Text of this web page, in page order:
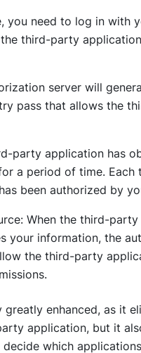
you need to log in with
third-party
server will
pass that allows the
party application has
a period of time. Each
been authorized by
When the third-
your information, the
the third-party
enhanced, as it
application, but it
which